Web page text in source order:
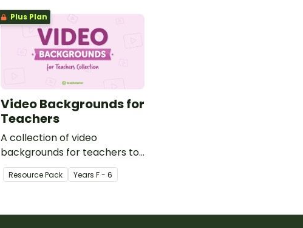
Plus Plan
Video Backgrounds for
Teachers
A collection of video
backgrounds for teachers to
use during video recordings.
Resource Pack Years F - 6